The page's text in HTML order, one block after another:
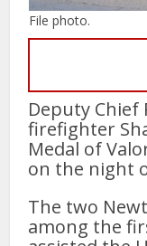
File photo.
Deputy Chief
firefighter
Medal of
on the night
The two
among the